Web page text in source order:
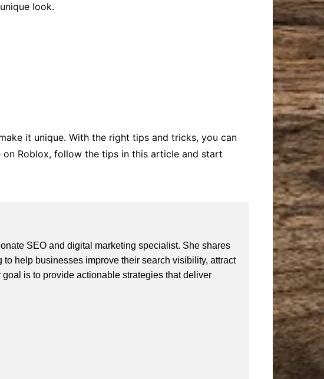
look.
it unique. With the right tips and tricks, you can
Roblox, follow the tips in this article and start
SEO and digital marketing specialist. She shares
help businesses improve their search visibility, attract
is to provide actionable strategies that deliver